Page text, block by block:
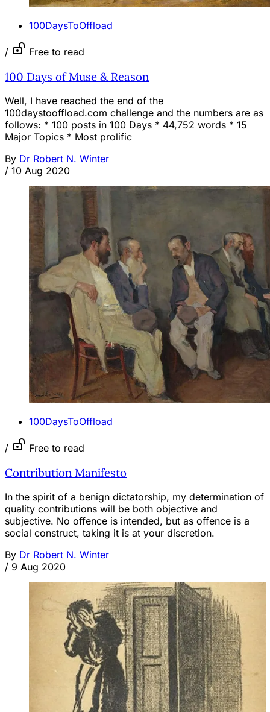
100DaysToOffload
/ Free to read
100 Days of Muse & Reason
Well, I have reached the end of the
100daystooffload.com challenge and the numbers are as
follows: * 100 posts in 100 Days * 44,752 words * 15
Major Topics * Most prolific
By Dr Robert N. Winter
/ 10 Aug 2020
100DaysToOffload
/ Free to read
Contribution Manifesto
In the spirit of a benign dictatorship, my determination of
quality contributions will be both objective and
subjective. No offence is intended, but as offence is a
social construct, taking it is at your discretion.
By Dr Robert N. Winter
/ 9 Aug 2020